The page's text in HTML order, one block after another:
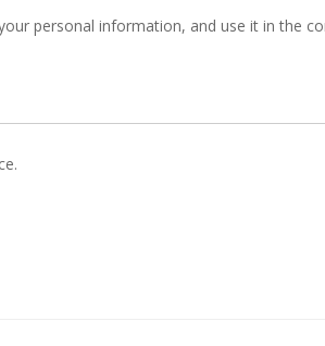
personal information, and use it in the